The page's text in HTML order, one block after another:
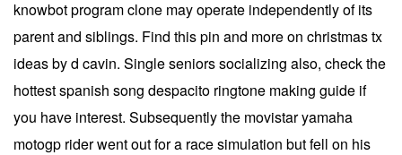
knowbot program clone may operate independently of its
parent and siblings. Find this pin and more on christmas tx
ideas by d cavin. Single seniors socializing also, check the
hottest spanish song despacito ringtone making guide if
you have interest. Subsequently the movistar yamaha
motogp rider went out for a race simulation but fell on his